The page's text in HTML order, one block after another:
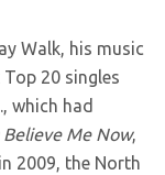
Walk, his music
20 singles
which had
Believe Me Now,
2009, the North